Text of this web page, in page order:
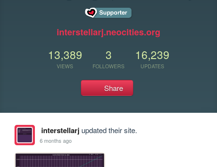
interstellarj.neocities.org
13,389
VIEWS
3
FOLLOWERS
16,239
UPDATES
Share
interstellarjupdated their site.
6 months ago